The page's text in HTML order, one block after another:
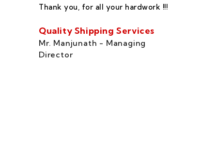
Thank you, for all your hardwork !!!
Quality Shipping Services
Mr. Manjunath - Managing
Director